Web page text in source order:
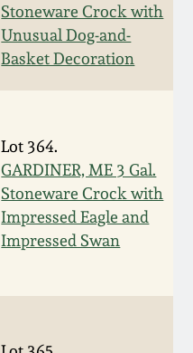
Stoneware Crock with
Unusual Dog-and-
Basket Decoration
Lot 364.
GARDINER, ME 3 Gal.
Stoneware Crock with
Impressed Eagle and
Impressed Swan